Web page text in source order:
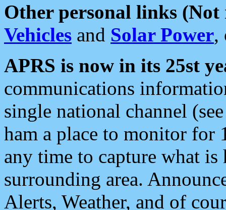
Other personal links (Not
Vehicles and Solar Power,
APRS is now in its 25st
communications
single national channel
ham a place to monitor for
any time to capture what
surrounding area.
Alerts, Weather, and of